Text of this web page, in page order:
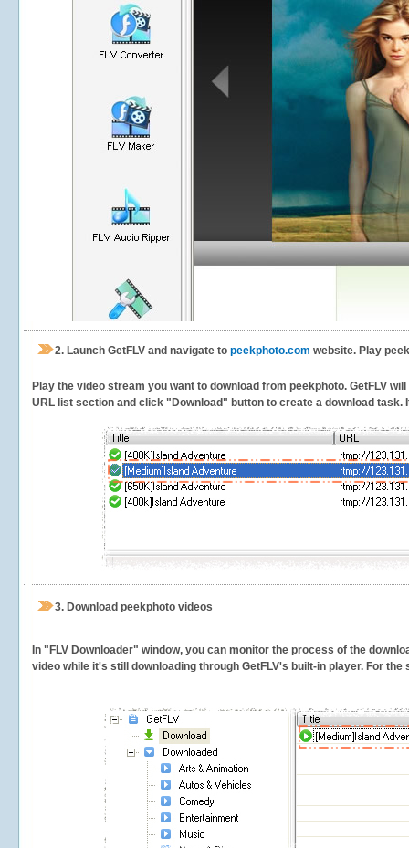
2. Launch GetFLV and navigate to peekphoto.com website. Play
Play the video stream you want to download from peekphoto. GetFLV
URL list section and click "Download" button to create a download task.
3. Download peekphoto videos
In "FLV Downloader" window, you can monitor the process of the
video while it's still downloading through GetFLV's built-in player. For